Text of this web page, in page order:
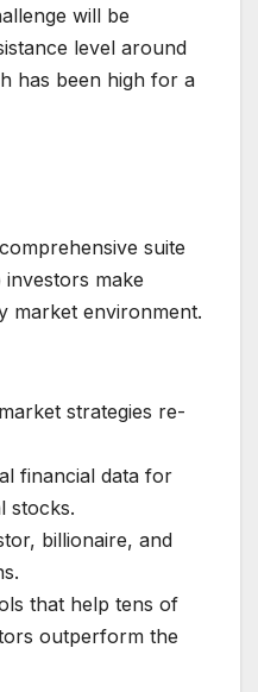
will be
level around
has been high for a
suite
make
market environment.
strategies re-
financial data for
stocks.
billionaire, and
that help tens of
outperform the